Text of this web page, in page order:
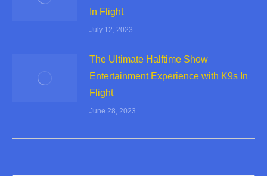
In Flight
July 12, 2023
The Ultimate Halftime Show
Entertainment Experience with K9s In
Flight
June 28, 2023